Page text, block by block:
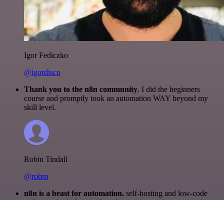
Igor Fediczko
@igordisco
Thank you to the n8n community. I did the beginners
course and promptly took an automation WAY beyond my
skill level.
Robin Tindall
@robm
n8n is a beast for automation. self-hosting and low-code